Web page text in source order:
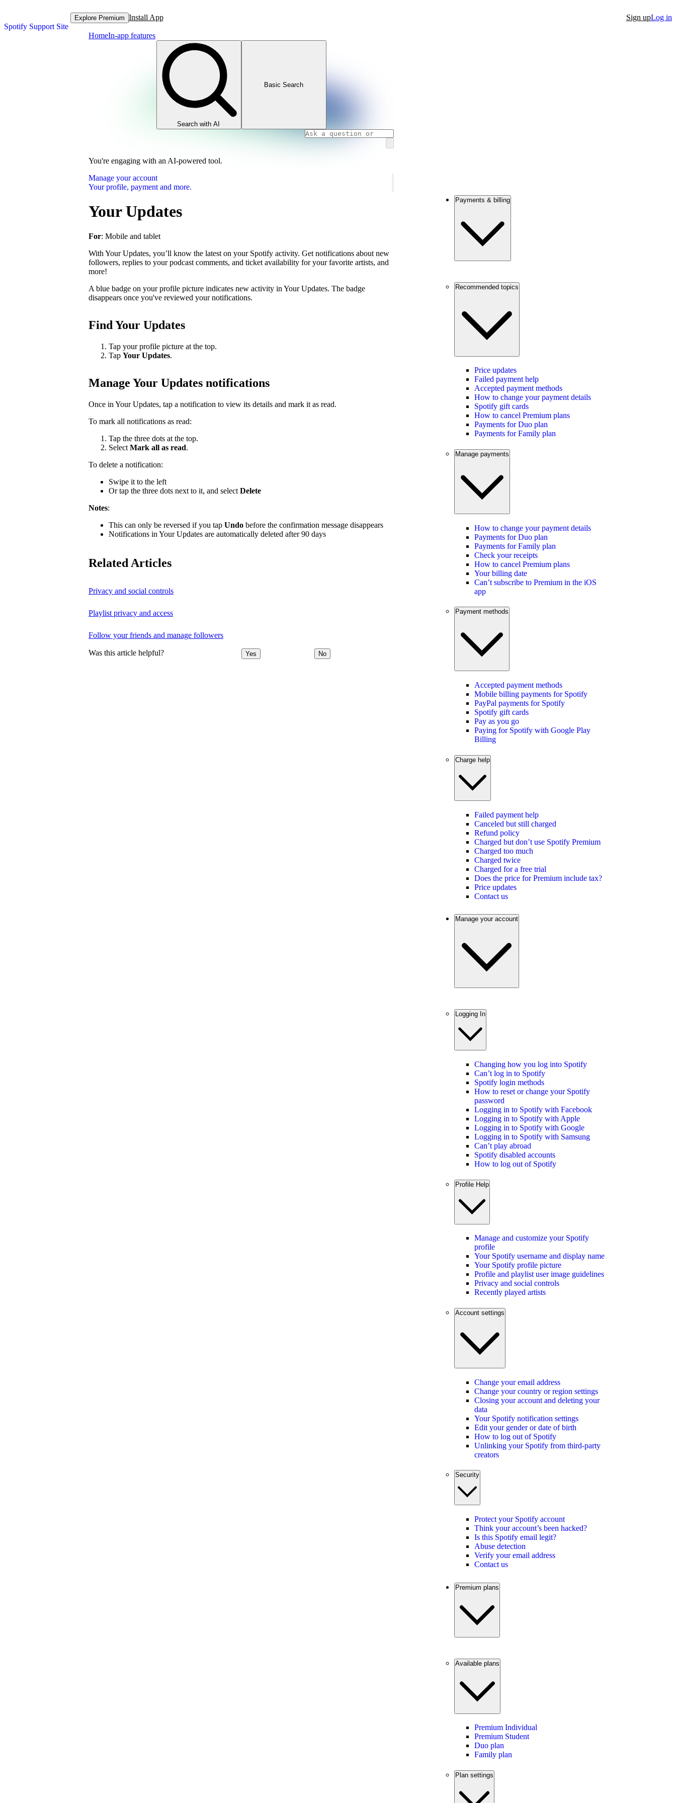
Spotify Support Site
Explore Premium Install App Sign upLog in
HomeIn-app features
Search with AI
Basic Search
You're engaging with an AI-powered tool.
Manage your account
Your profile, payment and more.
Your Updates
For: Mobile and tablet
With Your Updates, you’ll know the latest on your Spotify activity. Get notifications about new
followers, replies to your podcast comments, and ticket availability for your favorite artists, and
more!
A blue badge on your profile picture indicates new activity in Your Updates. The badge
disappears once you've reviewed your notifications.
Find Your Updates
Tap your profile picture at the top.
Tap Your Updates.
Manage Your Updates notifications
Once in Your Updates, tap a notification to view its details and mark it as read.
To mark all notifications as read:
Tap the three dots at the top.
Select Mark all as read.
To delete a notification:
Swipe it to the left
Or tap the three dots next to it, and select Delete
Notes:
This can only be reversed if you tap Undo before the confirmation message disappears
Notifications in Your Updates are automatically deleted after 90 days
Related Articles
Privacy and social controls
Playlist privacy and access
Follow your friends and manage followers
Was this article helpful? Yes No
Payments & billing
Recommended topics
Price updates
Failed payment help
Accepted payment methods
How to change your payment details
Spotify gift cards
How to cancel Premium plans
Payments for Duo plan
Payments for Family plan
Manage payments
How to change your payment details
Payments for Duo plan
Payments for Family plan
Check your receipts
How to cancel Premium plans
Your billing date
Can’t subscribe to Premium in the iOS
app
Payment methods
Accepted payment methods
Mobile billing payments for Spotify
PayPal payments for Spotify
Spotify gift cards
Pay as you go
Paying for Spotify with Google Play
Billing
Charge help
Failed payment help
Canceled but still charged
Refund policy
Charged but don’t use Spotify Premium
Charged too much
Charged twice
Charged for a free trial
Does the price for Premium include tax?
Price updates
Contact us
Manage your account
Logging In
Changing how you log into Spotify
Can’t log in to Spotify
Spotify login methods
How to reset or change your Spotify
password
Logging in to Spotify with Facebook
Logging in to Spotify with Apple
Logging in to Spotify with Google
Logging in to Spotify with Samsung
Can’t play abroad
Spotify disabled accounts
How to log out of Spotify
Profile Help
Manage and customize your Spotify
profile
Your Spotify username and display name
Your Spotify profile picture
Profile and playlist user image guidelines
Privacy and social controls
Recently played artists
Account settings
Change your email address
Change your country or region settings
Closing your account and deleting your
data
Your Spotify notification settings
Edit your gender or date of birth
How to log out of Spotify
Unlinking your Spotify from third-party
creators
Security
Protect your Spotify account
Think your account’s been hacked?
Is this Spotify email legit?
Abuse detection
Verify your email address
Contact us
Premium plans
Available plans
Premium Individual
Premium Student
Duo plan
Family plan
Plan settings